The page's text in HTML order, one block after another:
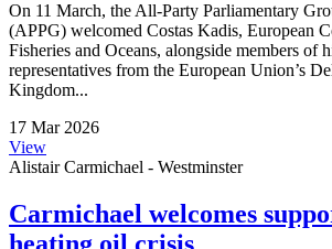
On 11 March, the All-Party Parliamentary
(APPG) welcomed Costas Kadis, European
Fisheries and Oceans, alongside members of
representatives from the European Union’s
Kingdom...
17 Mar 2026
View
Alistair Carmichael - Westminster
Carmichael welcomes